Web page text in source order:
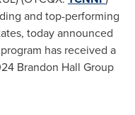
and top-performing
, today announced
has received a
Brandon Hall Group